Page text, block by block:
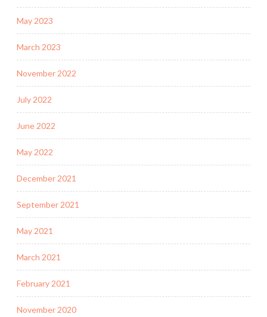
May 2023
March 2023
November 2022
July 2022
June 2022
May 2022
December 2021
September 2021
May 2021
March 2021
February 2021
November 2020